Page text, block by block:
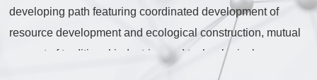
developing path featuring coordinated development of
resource development and ecological construction, mutual
support of traditional industries and technological
innovation, and simultaneous advancement of industrial